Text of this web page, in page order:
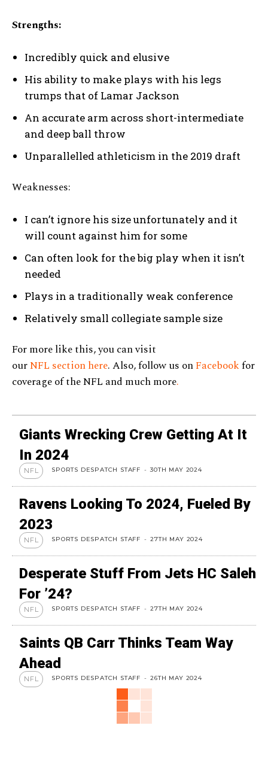
Strengths:
Incredibly quick and elusive
His ability to make plays with his legs
trumps that of Lamar Jackson
An accurate arm across short-intermediate
and deep ball throw
Unparallelled athleticism in the 2019 draft
Weaknesses:
I can’t ignore his size unfortunately and it
will count against him for some
Can often look for the big play when it isn’t
needed
Plays in a traditionally weak conference
Relatively small collegiate sample size
For more like this, you can visit
ourNFL section here. Also, follow us onFacebookfor
coverage of the NFL and much more.
Giants Wrecking Crew Getting At It
In 2024
NFL SPORTS DESPATCH STAFF - 30TH MAY 2024
Ravens Looking To 2024, Fueled By
2023
NFL SPORTS DESPATCH STAFF - 27TH MAY 2024
Desperate Stuff From Jets HC Saleh
For ’24?
NFL SPORTS DESPATCH STAFF - 27TH MAY 2024
Saints QB Carr Thinks Team Way
Ahead
NFL SPORTS DESPATCH STAFF - 26TH MAY 2024